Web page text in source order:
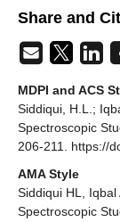
Share and
MDPI and ACS
Siddiqui, H.L.;
Spectroscopic
206-211. https://
AMA Style
Siddiqui HL, Iqbal
Spectroscopic